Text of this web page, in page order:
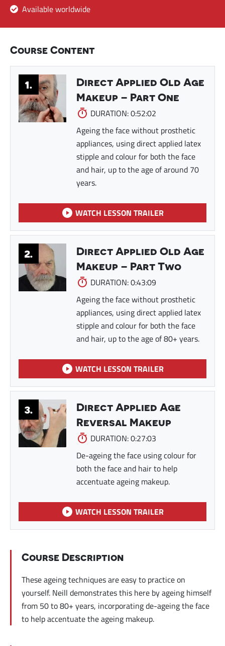
Available worldwide
Course Content
1.
Direct Applied Old Age
Makeup – Part One
DURATION: 0:52:02
Ageing the face without prosthetic
appliances, using direct applied latex
stipple and colour for both the face
and hair, up to the age of around 70
years.
WATCH LESSON TRAILER
2.
Direct Applied Old Age
Makeup – Part Two
DURATION: 0:43:09
Ageing the face without prosthetic
appliances, using direct applied latex
stipple and colour for both the face
and hair, up to the age of 80+ years.
WATCH LESSON TRAILER
3.
Direct Applied Age
Reversal Makeup
DURATION: 0:27:03
De-ageing the face using colour for
both the face and hair to help
accentuate ageing makeup.
WATCH LESSON TRAILER
Course Description
These ageing techniques are easy to practice on
yourself. Neill demonstrates this here by ageing himself
from 50 to 80+ years, incorporating de-ageing the face
to help accentuate the ageing makeup.